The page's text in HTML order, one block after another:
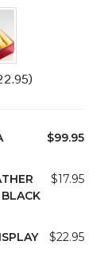
)
$99.95
$17.95
$22.95